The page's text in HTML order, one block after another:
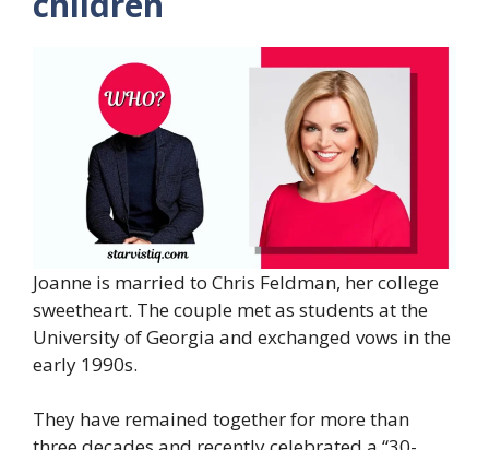
Joanne is married to Chris Feldman, her college
sweetheart. The couple met as students at the
University of Georgia and exchanged vows in the
early 1990s.
They have remained together for more than